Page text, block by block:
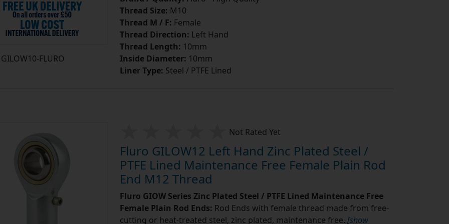
GILOW10-FLURO
Thread Size: M10
Thread M / F: Female
Thread Direction: Left Hand
Thread Length: 10mm
Inside Diameter: 10mm
Liner Type: Steel / PTFE Lined
Not Rated Yet
Fluro GILOW12 Left Hand Zinc Plated Steel /
PTFE Lined Maintenance Free Female Plain Rod
End M12 Thread
Fluro GIOW Series Zinc Plated Steel / PTFE Lined Maintenance Free
Female Plain Rod Ends: Rod Ends with female thread made from free-
cutting or heat-treated steel, zinc plated, maintenance free. [show